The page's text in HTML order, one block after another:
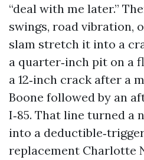
“deal with me later.”
swings, road vibration,
slam stretch it into a
a quarter‑inch pit on a
a 12‑inch crack after a
Boone followed by an
I‑85. That line turned a
into a
replacement Charlotte